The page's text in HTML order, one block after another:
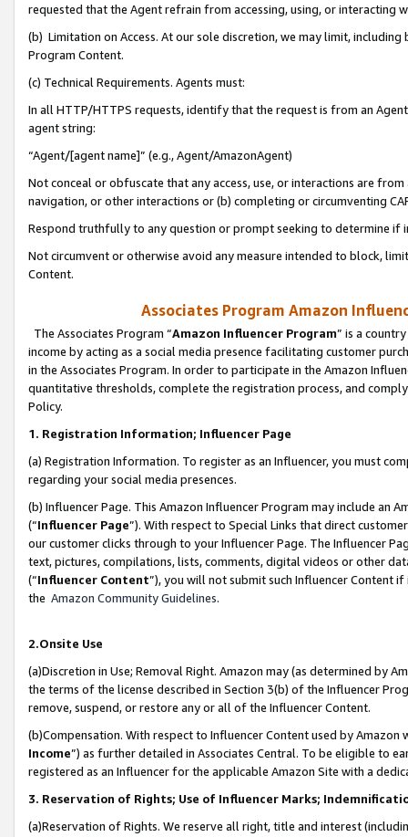
requested that the Agent refrain from accessing, using, or interacting
(b) Limitation on Access. At our sole discretion, we may limit,
Program Content.
(c) Technical Requirements. Agents must:
In all HTTP/HTTPS requests, identify that the request is from an
agent string:
“Agent/[agent name]” (e.g., Agent/AmazonAgent)
Not conceal or obfuscate that any access, use, or interactions are
navigation, or other interactions or (b) completing or circumventing
Respond truthfully to any question or prompt seeking to determine if
Not circumvent or otherwise avoid any measure intended to block,
Content.
Associates Program Amazon
The Associates Program “Amazon Influencer Program” is a
income by acting as a social media presence facilitating customer
in the Associates Program. In order to participate in the Amazon
quantitative thresholds, complete the registration process, and
Policy.
1. Registration Information; Influencer Page
(a) Registration Information. To register as an Influencer, you must
regarding your social media presences.
(b) Influencer Page. This Amazon Influencer Program may include an
(“Influencer Page”). With respect to Special Links that direct
our customer clicks through to your Influencer Page. The Influencer
text, pictures, compilations, lists, comments, digital videos or other
(“Influencer Content”), you will not submit such Influencer Content
the Amazon Community Guidelines.
2.Onsite Use
(a)Discretion in Use; Removal Right. Amazon may (as determined by
the terms of the license described in Section 3(b) of the Influencer
remove, suspend, or restore any or all of the Influencer Content.
(b)Compensation. With respect to Influencer Content used by
Income”) as further detailed in Associates Central. To be eligible to
registered as an Influencer for the applicable Amazon Site with a
3. Reservation of Rights; Use of Influencer Marks;
(a)Reservation of Rights. We reserve all right, title and interest